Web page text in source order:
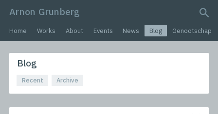
Arnon Grunberg
search query
Home Works About Events News Blog Genootschap
Blog
Recent Archive